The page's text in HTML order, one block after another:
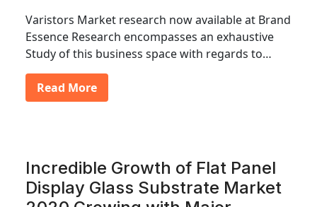
Varistors Market research now available at Brand
Essence Research encompasses an exhaustive
Study of this business space with regards to…
Read More
Incredible Growth of Flat Panel
Display Glass Substrate Market